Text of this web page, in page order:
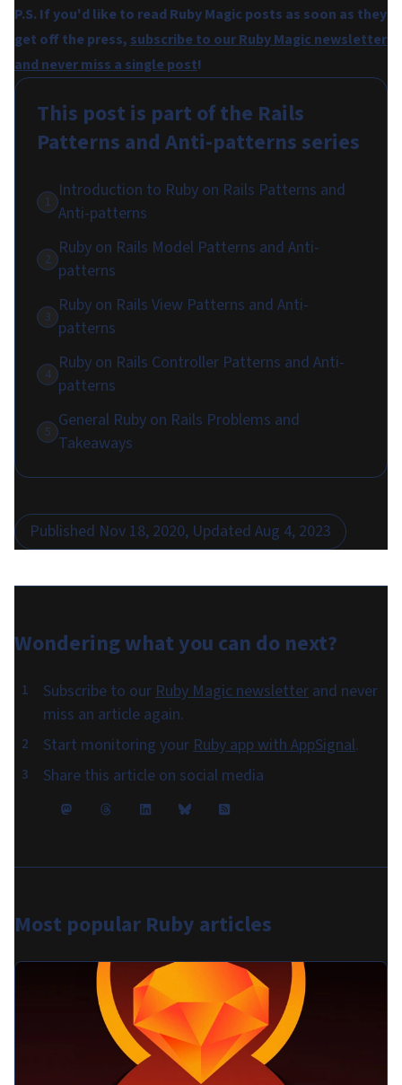
P.S. If you'd like to read Ruby Magic posts as soon as they
get off the press, subscribe to our Ruby Magic newsletter
and never miss a single post!
This post is part of the Rails
Patterns and Anti-patterns series
1
Introduction to Ruby on Rails Patterns and
Anti-patterns
2
Ruby on Rails Model Patterns and Anti-
patterns
3
Ruby on Rails View Patterns and Anti-
patterns
4
Ruby on Rails Controller Patterns and Anti-
patterns
5
General Ruby on Rails Problems and
Takeaways
Published Nov 18, 2020, Updated Aug 4, 2023
Wondering what you can do next?
Subscribe to ourRuby Magic newsletter and never
miss an article again.
Start monitoring yourRuby app with AppSignal.
Share this article on social media
Most popular Ruby articles